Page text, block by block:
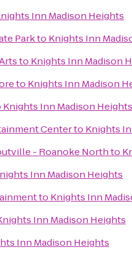
Inn Madison Heights
Parkto Knights Inn
to Knights Inn Madison
to Knights Inn Madison
Knights Inn Madison Heights
Centerto Knights
- Roanoke Northto
Inn Madison Heights
to Knights Inn
Inn Madison Heights
Inn Madison Heights